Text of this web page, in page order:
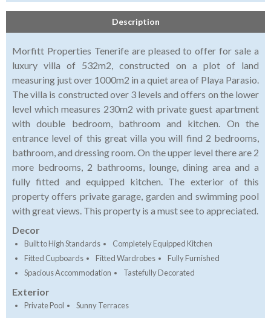
Description
Morfitt Properties Tenerife are pleased to offer for sale a
luxury villa of 532m2, constructed on a plot of land
measuring just over 1000m2 in a quiet area of Playa Parasio.
The villa is constructed over 3 levels and offers on the lower
level which measures 230m2 with private guest apartment
with double bedroom, bathroom and kitchen. On the
entrance level of this great villa you will find 2 bedrooms,
bathroom, and dressing room. On the upper level there are 2
more bedrooms, 2 bathrooms, lounge, dining area and a
fully fitted and equipped kitchen. The exterior of this
property offers private garage, garden and swimming pool
with great views. This property is a must see to appreciated.
Decor
Built to High Standards
Completely Equipped Kitchen
Fitted Cupboards
Fitted Wardrobes
Fully Furnished
Spacious Accommodation
Tastefully Decorated
Exterior
Private Pool Sunny Terraces